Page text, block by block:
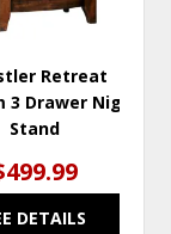
Retreat
3 Drawer Night
Stand
DETAILS